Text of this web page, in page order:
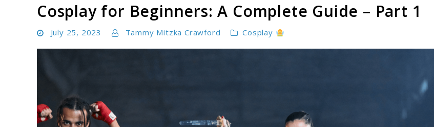
Cosplay for Beginners: A Complete Guide – Part 1
July 25, 2023 Tammy Mitzka Crawford Cosplay